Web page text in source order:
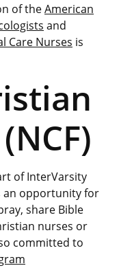
of theAmerican
and
Care Nurses is
of InterVarsity
an opportunity for
share Bible
nurses or
committed to